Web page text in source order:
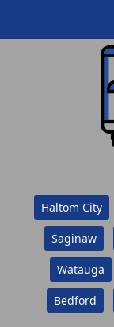
Haltom City
Saginaw
Watauga
Bedford